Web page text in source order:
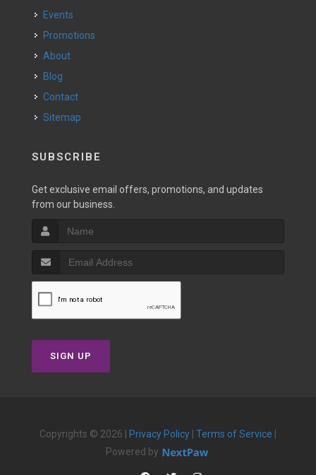
Events
Promotions
About
Blog
Contact
Sitemap
SUBSCRIBE
Get exclusive email offers, promotions, and updates
from our business.
SIGN UP
Copyrights © 2026 | Privacy Policy Terms of Service
Powered by